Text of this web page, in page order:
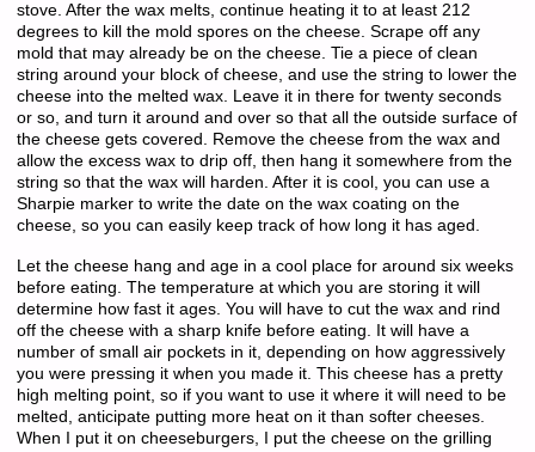
stove. After the wax melts, continue heating it to at least 212
degrees to kill the mold spores on the cheese. Scrape off any
mold that may already be on the cheese. Tie a piece of clean
string around your block of cheese, and use the string to lower the
cheese into the melted wax. Leave it in there for twenty seconds
or so, and turn it around and over so that all the outside surface of
the cheese gets covered. Remove the cheese from the wax and
allow the excess wax to drip off, then hang it somewhere from the
string so that the wax will harden. After it is cool, you can use a
Sharpie marker to write the date on the wax coating on the
cheese, so you can easily keep track of how long it has aged.
Let the cheese hang and age in a cool place for around six weeks
before eating. The temperature at which you are storing it will
determine how fast it ages. You will have to cut the wax and rind
off the cheese with a sharp knife before eating. It will have a
number of small air pockets in it, depending on how aggressively
you were pressing it when you made it. This cheese has a pretty
high melting point, so if you want to use it where it will need to be
melted, anticipate putting more heat on it than softer cheeses.
When I put it on cheeseburgers, I put the cheese on the grilling